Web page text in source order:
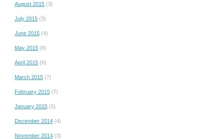
August 2015 (3)
July 2015 (3)
June 2015 (4)
May 2015 (6)
April 2015 (6)
March 2015 (7)
February 2015 (7)
January 2015 (5)
December 2014 (4)
November 2014 (3)